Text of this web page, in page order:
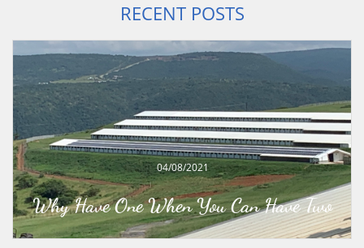
RECENT POSTS
Why Have One When You Can Have Two
04/08/2021